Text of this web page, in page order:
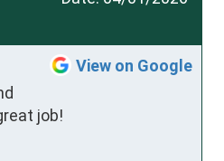
View on Google
job!